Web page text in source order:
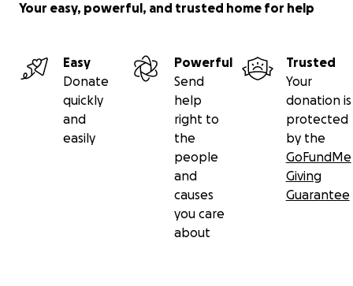
Your easy, powerful, and trusted home for help
Easy
Donate
quickly
and
easily
Powerful
Send
help
right to
the
people
and
causes
you care
about
Trusted
Your
donation is
protected
by the
GoFundMe
Giving
Guarantee